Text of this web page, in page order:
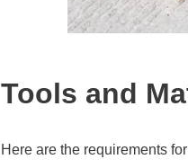
Tools and
Here are the requirements